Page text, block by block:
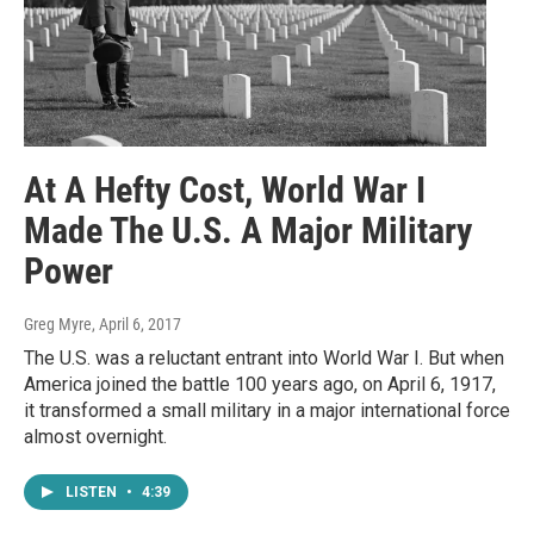
At A Hefty Cost, World War I
Made The U.S. A Major Military
Power
Greg Myre, April 6, 2017
The U.S. was a reluctant entrant into World War I. But when
America joined the battle 100 years ago, on April 6, 1917,
it transformed a small military in a major international force
almost overnight.
LISTEN • 4:39